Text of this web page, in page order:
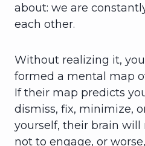
about: we are
each other.
Without realizing it,
formed a mental map
If their map predicts
dismiss, fix, minimize,
yourself, their brain
not to engage, or